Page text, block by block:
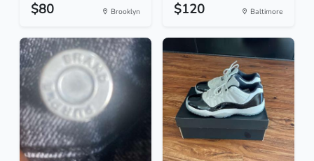
$80 Brooklyn $120 Baltimore